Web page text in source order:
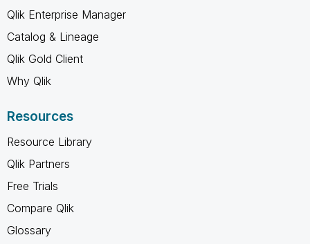
Qlik Enterprise Manager
Catalog & Lineage
Qlik Gold Client
Why Qlik
Resources
Resource Library
Qlik Partners
Free Trials
Compare Qlik
Glossary